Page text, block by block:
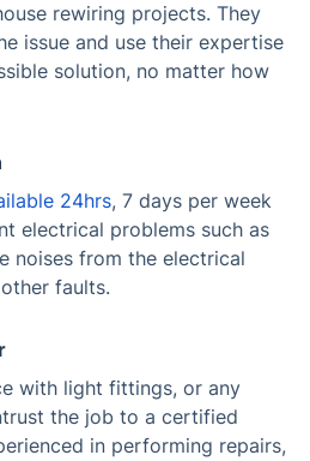
rewiring projects. They
issue and use their expertise
solution, no matter how
24hrs, 7 days per week
electrical problems such as
noises from the electrical
faults.
with light fittings, or any
the job to a certified
in performing repairs,